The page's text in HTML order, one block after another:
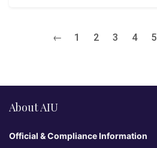
← 1 2 3 4 5
About AIU
Official & Compliance Information